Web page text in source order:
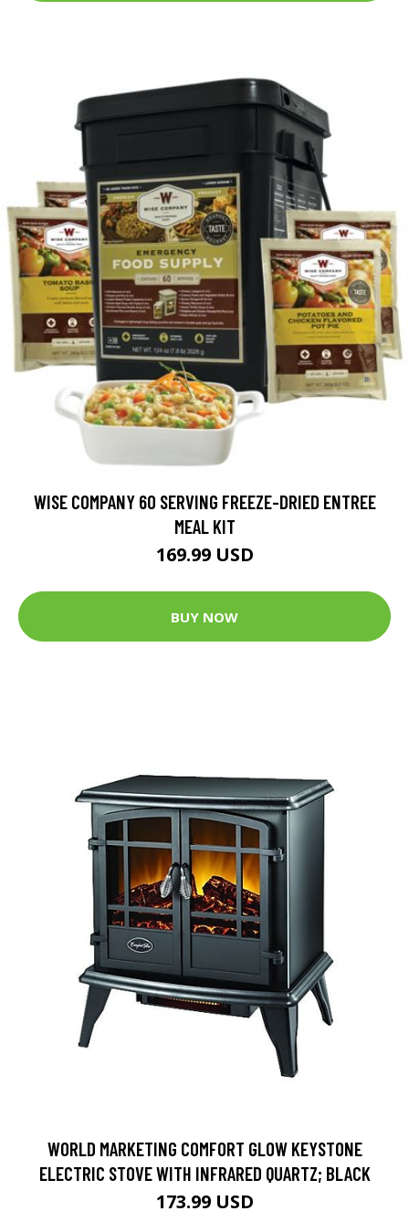
WISE COMPANY 60 SERVING FREEZE-DRIED ENTREE
MEAL KIT
169.99 USD
BUY NOW
WORLD MARKETING COMFORT GLOW KEYSTONE
ELECTRIC STOVE WITH INFRARED QUARTZ; BLACK
173.99 USD